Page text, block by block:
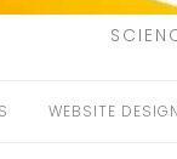
WEBSITE